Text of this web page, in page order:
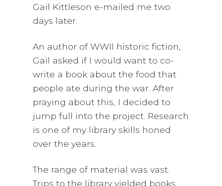
Gail Kittleson e-mailed me two
days later.
An author of WWII historic fiction,
Gail asked if I would want to co-
write a book about the food that
people ate during the war. After
praying about this, I decided to
jump full into the project. Research
is one of my library skills honed
over the years.
The range of material was vast.
Trips to the library yielded books